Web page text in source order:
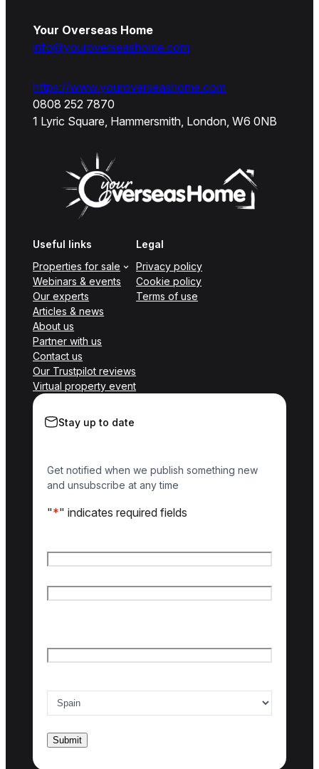
Your Overseas Home
info@youroverseashome.com
https://www.youroverseashome.com
0808 252 7870
1 Lyric Square, Hammersmith, London, W6 0NB
Useful links
Properties for sale
Webinars & events
Our experts
Articles & news
About us
Partner with us
Contact us
Our Trustpilot reviews
Virtual property event
Legal
Privacy policy
Cookie policy
Terms of use
Stay up to date
Get notified when we publish something new
and unsubscribe at any time
"*" indicates required fields